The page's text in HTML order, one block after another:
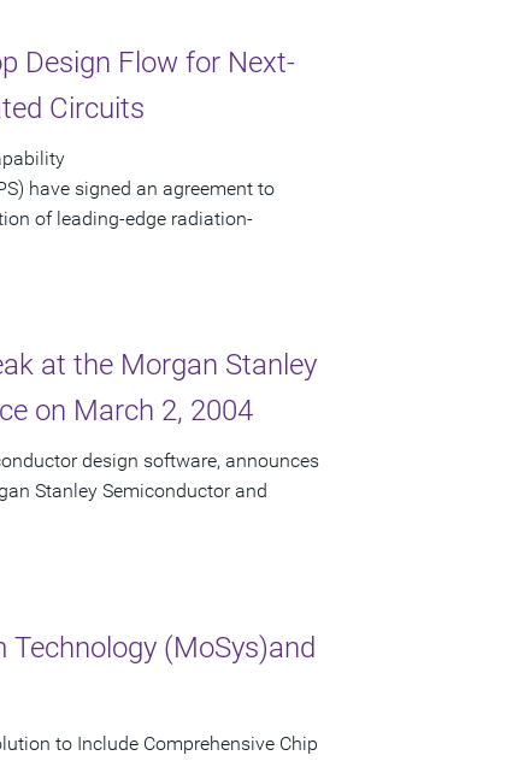
Design Flow for Next-
Circuits
have signed an agreement to
of leading-edge radiation-
at the Morgan Stanley
on March 2, 2004
design software, announces
Stanley Semiconductor and
(MoSys)and
to Include Comprehensive Chip